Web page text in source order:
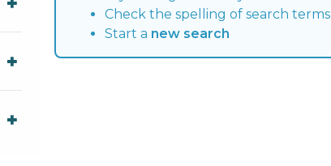
Check the spelling of search terms
Start a new search